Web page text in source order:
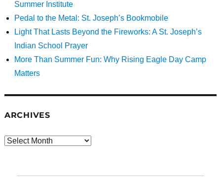
Summer Institute
Pedal to the Metal: St. Joseph’s Bookmobile
Light That Lasts Beyond the Fireworks: A St. Joseph’s
Indian School Prayer
More Than Summer Fun: Why Rising Eagle Day Camp
Matters
ARCHIVES
Archives